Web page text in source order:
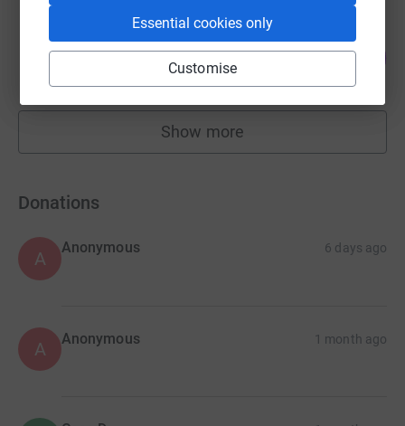
Essential cookies only
Customise
£1,478.00 148
Show more
fundraisers
Donations
A
Anonymous 6 days ago
A Anonymous 1 month ago